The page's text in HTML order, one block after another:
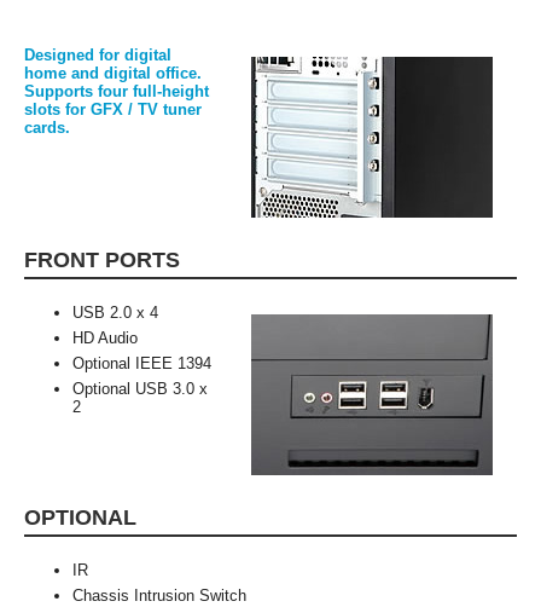
Designed for digital
home and digital office.
Supports four full-height
slots for GFX / TV tuner
cards.
FRONT PORTS
USB 2.0 x 4
HD Audio
Optional IEEE 1394
Optional USB 3.0 x
2
OPTIONAL
IR
Chassis Intrusion Switch